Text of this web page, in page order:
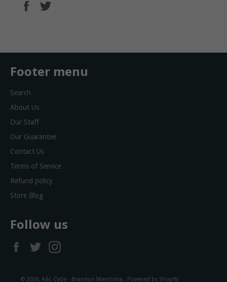
Share
Footer menu
Search
About Us
Our Staff
Our Guarantee
Contact Us
Terms of Service
Refund policy
Store Blog
Follow us
FacebookTwitter
© 2026, A&L Cycle - Brandon Manitoba . Powered by Shopify